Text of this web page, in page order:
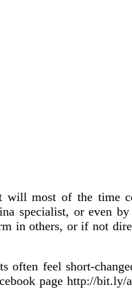
will most of the time
specialist, or even
in others, or if not
often feel short-
page http://bit.ly/